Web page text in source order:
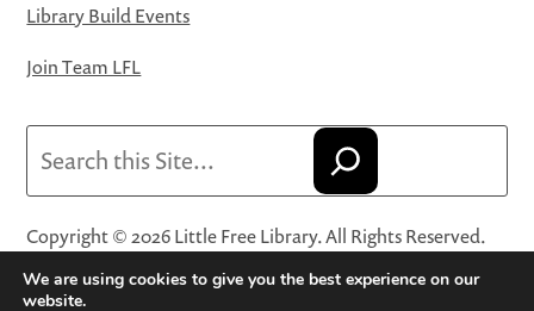
Library Build Events
Join Team LFL
Copyright © 2026 Little Free Library. All Rights Reserved.
Little Free Library® and its logo are registered trademarks
of Little Free Library, a 501(c)(3) nonprofit organization.
We are using cookies to give you the best experience on our
website.